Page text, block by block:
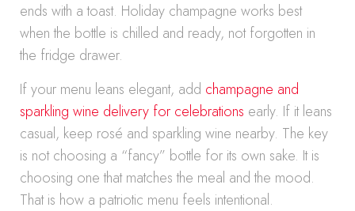
ends with a toast. Holiday champagne works best
when the bottle is chilled and ready, not forgotten in
the fridge drawer.
If your menu leans elegant, add champagne and
sparkling wine delivery for celebrations early. If it leans
casual, keep rosé and sparkling wine nearby. The key
is not choosing a “fancy” bottle for its own sake. It is
choosing one that matches the meal and the mood.
That is how a patriotic menu feels intentional.